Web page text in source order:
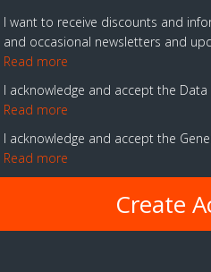
I want to receive discounts and
and occasional newsletters and
Read more
I acknowledge and accept the
Read more
I acknowledge and accept the
Read more